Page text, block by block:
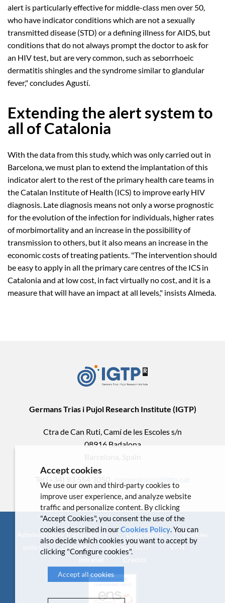
alert is particularly effective for middle-class men over 50,
who have indicator conditions which are not a sexually
transmitted disease (STD) or a defining illness for AIDS, but
conditions that do not always prompt the doctor to ask for
an HIV test, but are very common, such as seborrhoeic
dermatitis shingles and the syndrome similar to glandular
fever," concludes Agustí.
Extending the alert system to
all of Catalonia
With the data from this study, which was only carried out in
Barcelona, we must plan to extend the implantation of this
indicator alert to the rest of the primary health care teams in
the Catalan Institute of Health (ICS) to improve early HIV
diagnosis. Late diagnosis means not only a worse prognostic
for the evolution of the infection for individuals, higher rates
of morbimortality and an increase in the possibility of
transmission to others, but it also means an increase in the
economic costs of treating patients. "The intervention should
be easy to apply in all the primary care centres of the ICS in
Catalonia and at low cost, in fact virtually no cost, and it is a
measure that will have an impact at all levels," insists Almeda.
Germans Trias i Pujol Research Institute (IGTP)
Ctra de Can Ruti, Camí de les Escoles s/n
08916 Badalona
Barcelona, Spain
Tel.(+34) 93 554 3050 .
Administrative Transparency Legal notice
Cookies
Contact Webmail IGTP
VPN
Accept cookies
We use our own and third-party cookies to
improve user experience, and analyze website
traffic and personalize content. By clicking
"Accept Cookies", you consent the use of the
cookies described in ourCookies Policy. You can
also decide which cookies you want to accept by
clicking "Configure cookies".
Accept all cookies